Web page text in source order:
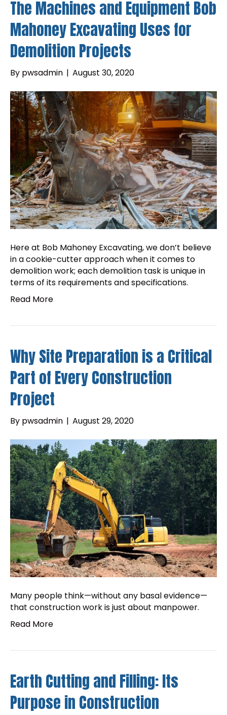
The Machines and Equipment Bob
Mahoney Excavating Uses for
Demolition Projects
By pwsadmin | August 30, 2020
Here at Bob Mahoney Excavating, we don’t believe
in a cookie-cutter approach when it comes to
demolition work; each demolition task is unique in
terms of its requirements and specifications.
Read More
Why Site Preparation is a Critical
Part of Every Construction
Project
By pwsadmin | August 29, 2020
Many people think—without any basal evidence—
that construction work is just about manpower.
Read More
Earth Cutting and Filling: Its
Purpose in Construction